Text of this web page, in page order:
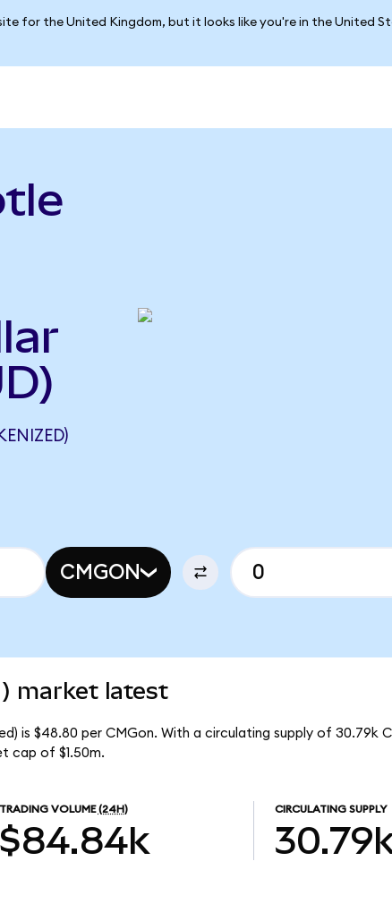
for the United Kingdom, but it looks like you're in the United
CMGON
market latest
is $48.80 per CMGon. With a circulating supply of 30.79k
cap of $1.50m.
VOLUME (24H) CIRCULATING SUPPLY